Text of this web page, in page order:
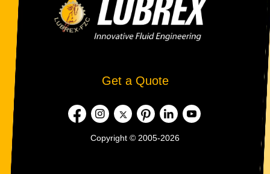
Get a Quote
Copyright © 2005-2026